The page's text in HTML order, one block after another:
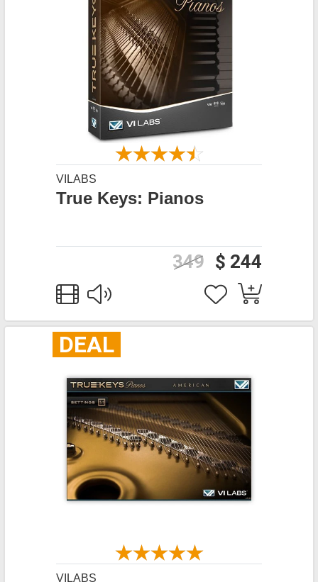
VILABS
True Keys: Pianos
$ 244
349
DEAL
VILABS